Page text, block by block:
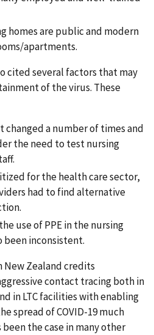
homes are public and modern
apartments.
cited several factors that may
of the virus. These
a number of times and
the need to test nursing
for the health care sector,
had to find alternative
use of PPE in the nursing
been inconsistent.
New Zealand credits
contact tracing both in
in LTC facilities with enabling
spread of COVID-19 much
the case in many other